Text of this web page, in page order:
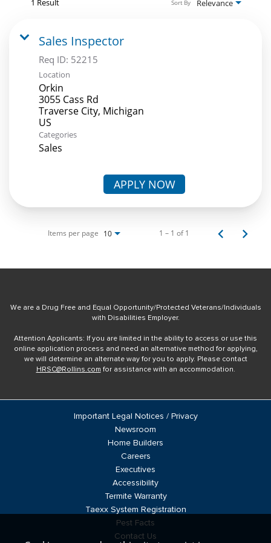
Relevance
Sort By
Sales Inspector
Req ID: 52215
Location
Orkin
3055 Cass Rd
Traverse City, Michigan
Categories
Sales
APPLY NOW
Items per page 10 1 – 1 of 1
We are a Drug Free and Equal Opportunity/Protected Veterans/Individuals
with Disabilities Employer.
Attention Applicants: If you are limited in the ability to access or use this
online application process and need an alternative method for applying,
we will determine an alternate way for you to apply. Please contact
HRSC@Rollins.com for assistance with an accommodation.
Important Legal Notices / Privacy
Newsroom
Home Builders
Careers
Executives
Accessibility
Termite Warranty
Taexx System Registration
Pest Facts
Contact Us